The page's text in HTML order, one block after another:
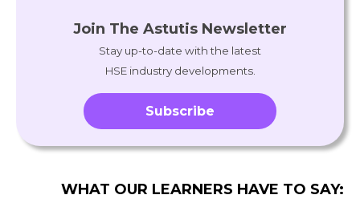
Join The Astutis Newsletter
Stay up-to-date with the latest
HSE industry developments.
Subscribe
WHAT OUR LEARNERS HAVE TO SAY: